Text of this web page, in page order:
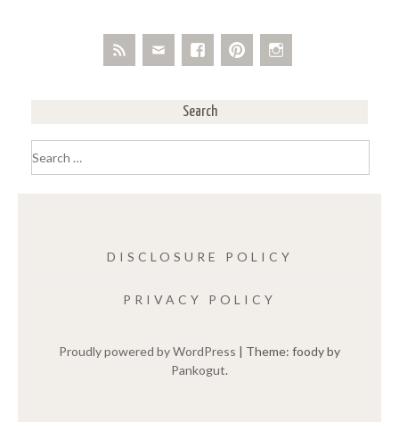
Search
for:
DISCLOSURE POLICY
PRIVACY POLICY
Proudly powered by WordPress | Theme: foody by
Pankogut.